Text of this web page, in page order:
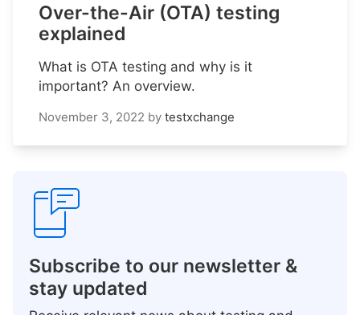
Over-the-Air (OTA) testing
explained
What is OTA testing and why is it
important? An overview.
November 3, 2022 by testxchange
Subscribe to our newsletter &
stay updated